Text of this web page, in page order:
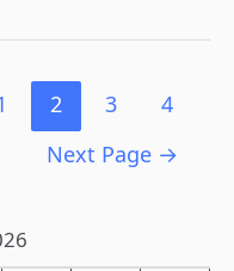
2 3
4
Next Page →